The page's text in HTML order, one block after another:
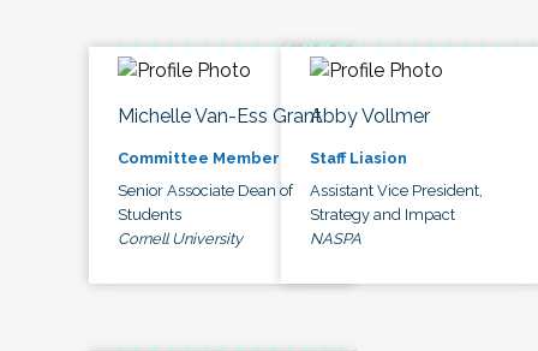
Michelle Van-Ess Grant
Committee Member
Senior Associate Dean of
Students
Cornell University
Abby Vollmer
Staff Liasion
Assistant Vice President,
Strategy and Impact
NASPA